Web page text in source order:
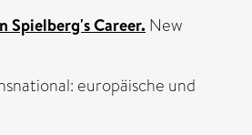
Spielberg's Career. New
europäische und